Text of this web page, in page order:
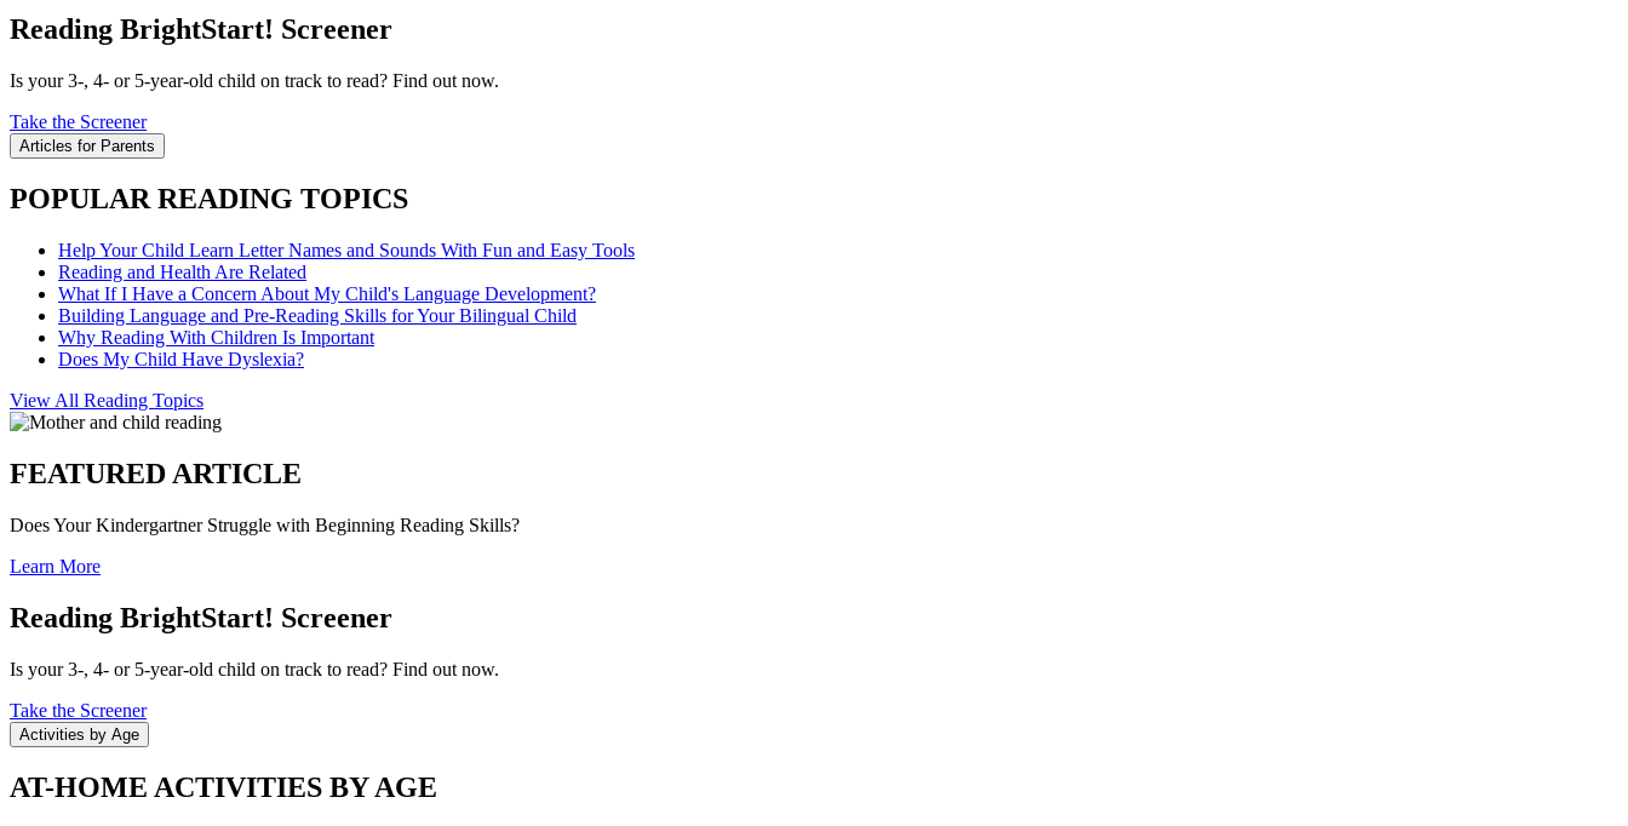
Reading BrightStart! Screener
Is your 3-, 4- or 5-year-old child on track to read? Find out now.
Take the Screener
Articles for Parents
POPULAR READING TOPICS
Help Your Child Learn Letter Names and Sounds With Fun and Easy Tools
Reading and Health Are Related
What If I Have a Concern About My Child's Language Development?
Building Language and Pre-Reading Skills for Your Bilingual Child
Why Reading With Children Is Important
Does My Child Have Dyslexia?
View All Reading Topics
FEATURED ARTICLE
Does Your Kindergartner Struggle with Beginning Reading Skills?
Learn More
Reading BrightStart! Screener
Is your 3-, 4- or 5-year-old child on track to read? Find out now.
Take the Screener
Activities by Age
AT-HOME ACTIVITIES BY AGE